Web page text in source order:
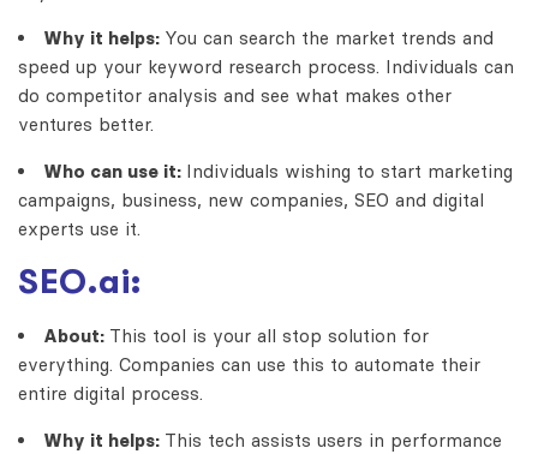
Why it helps: You can search the market trends and
speed up your keyword research process. Individuals can
do competitor analysis and see what makes other
ventures better.
Who can use it: Individuals wishing to start marketing
campaigns, business, new companies, SEO and digital
experts use it.
SEO.ai:
About: This tool is your all stop solution for
everything. Companies can use this to automate their
entire digital process.
Why it helps: This tech assists users in performance